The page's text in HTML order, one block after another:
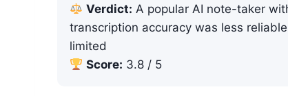
Verdict: A popular AI note-taker
transcription accuracy was less
limited
Score: 3.8 / 5